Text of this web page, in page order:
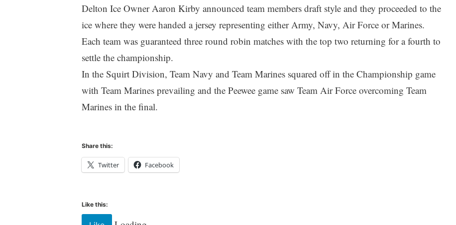
Delton Ice Owner Aaron Kirby announced team members draft style and they proceeded to the
ice where they were handed a jersey representing either Army, Navy, Air Force or Marines.
Each team was guaranteed three round robin matches with the top two returning for a fourth to
settle the championship.
In the Squirt Division, Team Navy and Team Marines squared off in the Championship game
with Team Marines prevailing and the Peewee game saw Team Air Force overcoming Team
Marines in the final.
Share this:
Twitter Facebook
Like this: